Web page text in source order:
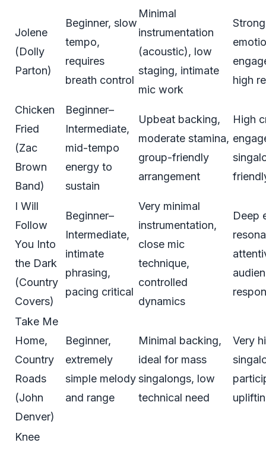
Jolene
(Dolly
Parton)
Beginner, slow
tempo,
requires
breath control
Minimal
instrumentation
(acoustic), low
staging, intimate
mic work
Strong
high
Chicken
Fried
(Zac
Brown
Band)
Beginner–
Intermediate,
mid-tempo
energy to
sustain
Upbeat backing,
moderate stamina,
group-friendly
arrangement
High
I Will
Follow
You Into
the Dark
(Country
Covers)
Beginner–
Intermediate,
intimate
phrasing,
pacing critical
Very minimal
instrumentation,
close mic
technique,
controlled
dynamics
Deep
Take Me
Home,
Country
Roads
(John
Denver)
Beginner,
extremely
simple melody
and range
Minimal backing,
ideal for mass
singalongs, low
technical need
Very
Knee